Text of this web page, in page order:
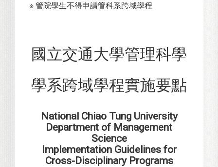
※ 管院學生不得申請管科系跨域學程
國立交通大學管理科學
學系跨域學程實施要點
National Chiao Tung University
Department of Management
Science
Implementation Guidelines for
Cross-Disciplinary Programs